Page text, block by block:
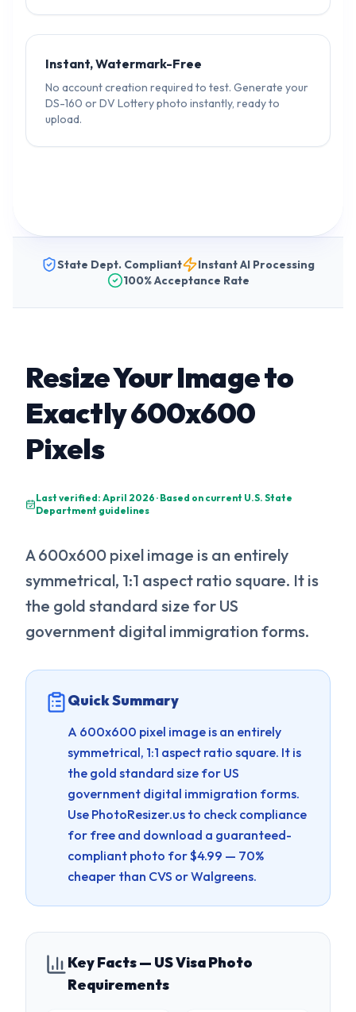
Instant, Watermark-Free
No account creation required to test. Generate your
DS-160 or DV Lottery photo instantly, ready to
upload.
State Dept. Compliant
Instant AI Processing
100% Acceptance Rate
Resize Your Image to
Exactly 600x600
Pixels
Last verified: April 2026 · Based on current U.S. State
Department guidelines
A 600x600 pixel image is an entirely
symmetrical, 1:1 aspect ratio square. It is
the gold standard size for US
government digital immigration forms.
Quick Summary
A 600x600 pixel image is an entirely
symmetrical, 1:1 aspect ratio square. It is
the gold standard size for US
government digital immigration forms.
Use PhotoResizer.us to check compliance
for free and download a guaranteed-
compliant photo for $4.99 — 70%
cheaper than CVS or Walgreens.
Key Facts — US Visa Photo
Requirements